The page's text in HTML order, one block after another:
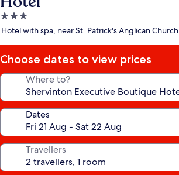
3.0
star
Hotel with spa, near St. Patrick's Anglican Church
Choose dates to view prices
Where to?
Dates
Travellers